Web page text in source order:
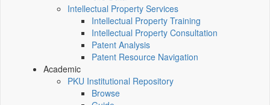
Intellectual Property Services
Intellectual Property Training
Intellectual Property Consultation
Patent Analysis
Patent Resource Navigation
Academic
PKU Institutional Repository
Browse